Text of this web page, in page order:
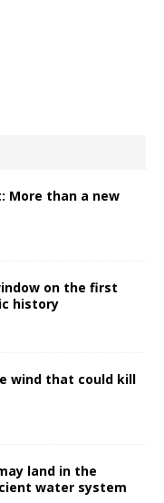
More than a new
on the first
history
wind that could kill
land in the
water system